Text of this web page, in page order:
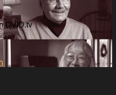
OVID.tv